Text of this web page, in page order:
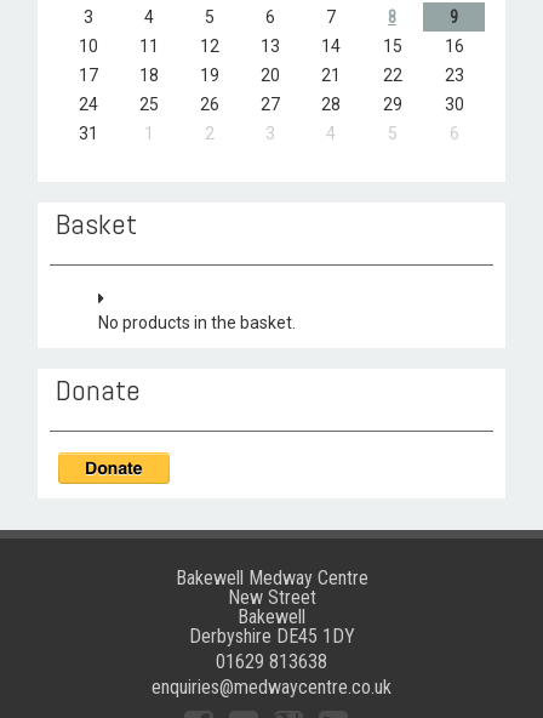
3
4 5 6 7 8
9
10
11 12 13 14 15
16
17
18 19 20 21 22
23
24
25 26 27 28 29
30
31
1 2 3 4 5 6
Basket
No products in the basket.
Donate
Bakewell Medway Centre
New Street
Bakewell
Derbyshire DE45 1DY
01629 813638
enquiries@medwaycentre.co.uk